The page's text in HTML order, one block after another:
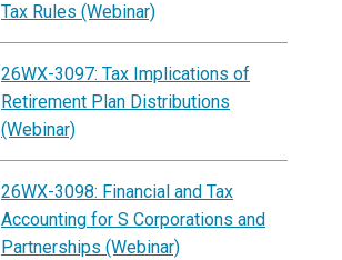
Tax Rules (Webinar)
26WX-3097: Tax Implications of
Retirement Plan Distributions
(Webinar)
26WX-3098: Financial and Tax
Accounting for S Corporations and
Partnerships (Webinar)